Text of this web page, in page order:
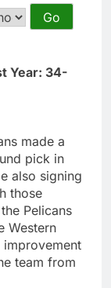
Year: 34-
made a
pick in
also signing
those
Pelicans
Western
improvement
team from